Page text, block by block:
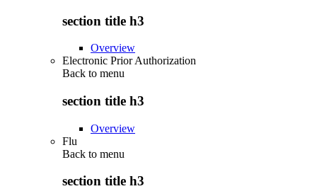
section title h3
Overview
Electronic Prior Authorization
Back to menu
section title h3
Overview
Flu
Back to menu
section title h3